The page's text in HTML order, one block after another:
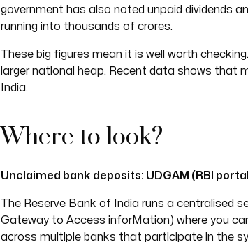
government has also noted unpaid dividends
running into thousands of crores.
These big figures mean it is well worth
larger national heap. Recent data shows that
India.
Where to look?
Unclaimed bank deposits: UDGAM (RBI
The Reserve Bank of India runs a centralised
Gateway to Access inforMation) where you
across multiple banks that participate in the